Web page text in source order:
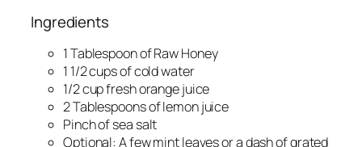
Ingredients
1 Tablespoon of Raw Honey
1 1/2 cups of cold water
1/2 cup fresh orange juice
2 Tablespoons of lemon juice
Pinch of sea salt
Optional: A few mint leaves or a dash of grated